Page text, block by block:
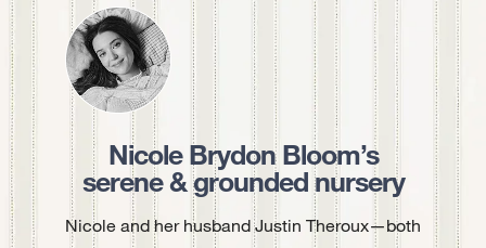
Nicole Brydon Bloom’s
serene & grounded nursery
Nicole and her husband Justin Theroux—both